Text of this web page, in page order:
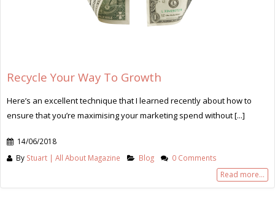
Recycle Your Way To Growth
Here’s an excellent technique that I learned recently about how to
ensure that you’re maximising your marketing spend without [...]
14/06/2018
By Stuart | All About Magazine Blog 0 Comments
Read more...